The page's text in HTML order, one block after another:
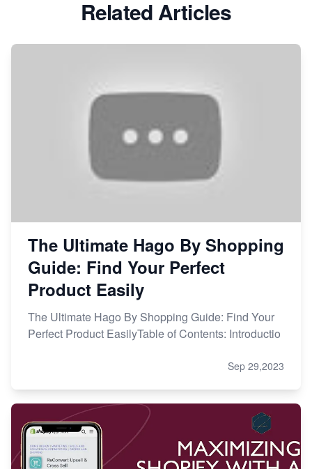
Related Articles
The Ultimate Hago By Shopping
Guide: Find Your Perfect
Product Easily
The Ultimate Hago By Shopping Guide: Find Your
Perfect Product EasilyTable of Contents: Introductio
Sep 29,2023